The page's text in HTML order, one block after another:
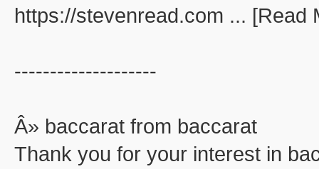
https://stevenread.com ... [Read
--------------------
Â» baccarat from baccarat
Thank you for your interest in